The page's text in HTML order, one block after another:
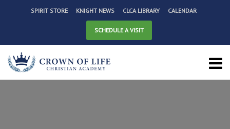
SPIRIT STORE KNIGHT NEWS CLCA LIBRARY CALENDAR
SCHEDULE A VISIT